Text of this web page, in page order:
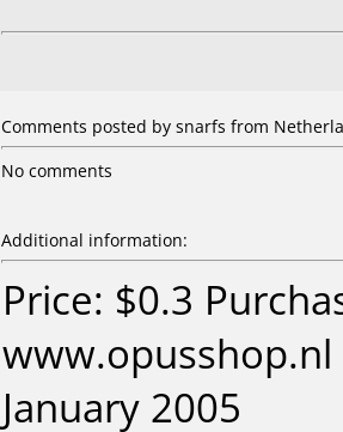
Comments posted by snarfs from
No comments
Additional information:
Price: $0.3
January 2005